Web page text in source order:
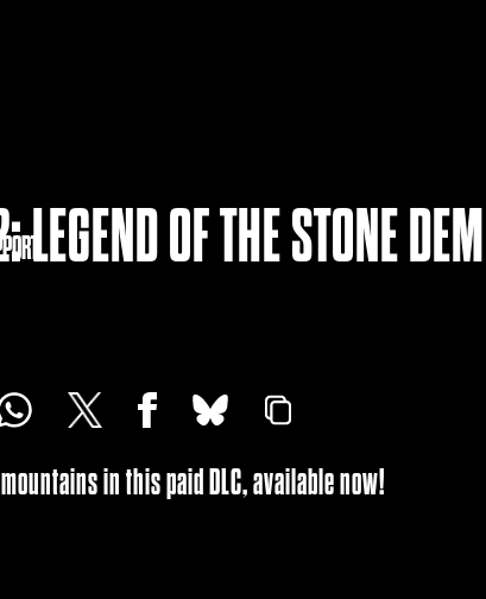
OF THE STONE
in this paid DLC, available now!